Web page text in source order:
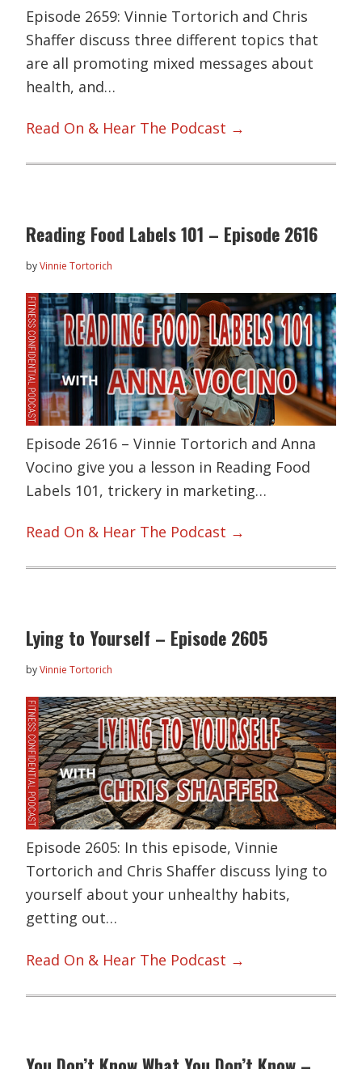
Episode 2659: Vinnie Tortorich and Chris
Shaffer discuss three different topics that
are all promoting mixed messages about
health, and…
Read On & Hear The Podcast →
Reading Food Labels 101 – Episode 2616
byVinnie Tortorich
Episode 2616 – Vinnie Tortorich and Anna
Vocino give you a lesson in Reading Food
Labels 101, trickery in marketing…
Read On & Hear The Podcast →
Lying to Yourself – Episode 2605
byVinnie Tortorich
Episode 2605: In this episode, Vinnie
Tortorich and Chris Shaffer discuss lying to
yourself about your unhealthy habits,
getting out…
Read On & Hear The Podcast →